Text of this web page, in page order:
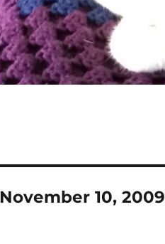
November 10, 2009